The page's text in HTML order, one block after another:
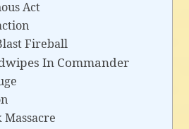
Act
Fireball
In Commander
Massacre